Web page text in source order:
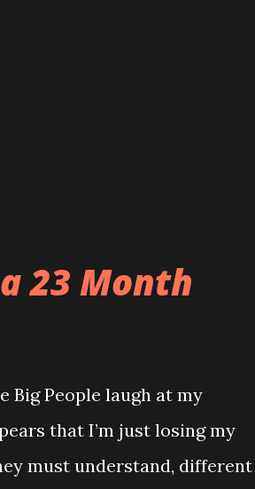
23 Month
Big People laugh at my
that I’m just losing my
must understand, different